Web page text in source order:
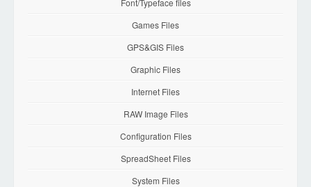
Font/Typeface files
Games Files
GPS&GIS Files
Graphic Files
Internet Files
RAW Image Files
Configuration Files
SpreadSheet Files
System Files